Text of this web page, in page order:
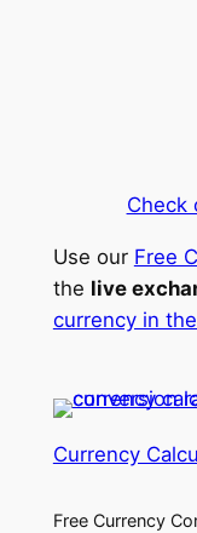
Check
Use our Free
the live
currency in
Currency
Free Currency